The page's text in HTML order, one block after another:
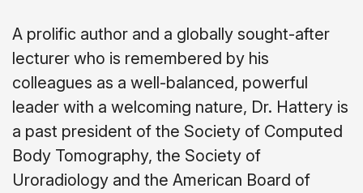
A prolific author and a globally sought-after
lecturer who is remembered by his
colleagues as a well-balanced, powerful
leader with a welcoming nature, Dr. Hattery is
a past president of the Society of Computed
Body Tomography, the Society of
Uroradiology and the American Board of